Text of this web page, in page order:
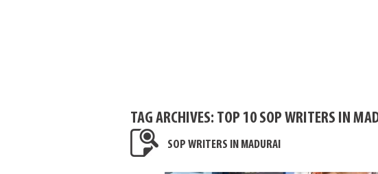
TAG ARCHIVES: TOP 10 SOP WRITERS IN
SOP WRITERS IN MADURAI